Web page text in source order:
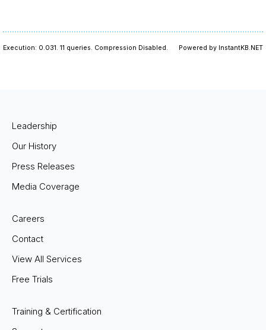
Execution: 0.031. 11 queries. Compression Disabled. Powered by InstantKB.NET
Leadership
Our History
Press Releases
Media Coverage
Careers
Contact
View All Services
Free Trials
Training & Certification